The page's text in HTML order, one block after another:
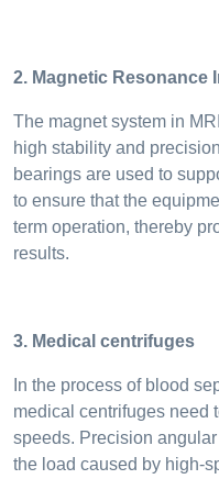
2. Magnetic Resonance
The magnet system in
high stability and
bearings are used to
to ensure that the
term operation, thereby
results.
3. Medical centrifuges
In the process of blood
medical centrifuges need
speeds. Precision
the load caused by high-